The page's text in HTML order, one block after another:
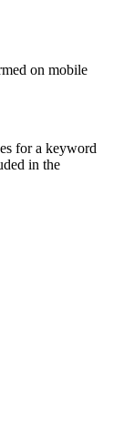
on mobile
for a keyword
in the